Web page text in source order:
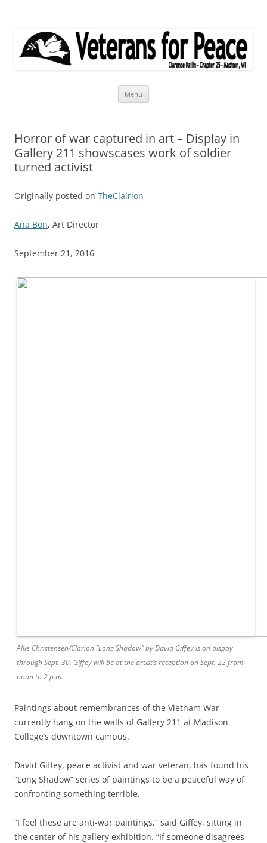
Menu
Horror of war captured in art – Display in
Gallery 211 showscases work of soldier
turned activist
Originally posted on TheClairion
Ana Bon, Art Director
September 21, 2016
Allie Christensen/Clarion “Long Shadow” by David Giffey is on dispay
through Sept. 30. Giffey will be at the artist’s reception on Sept. 22 from
noon to 2 p.m.
Paintings about remembrances of the Vietnam War
currently hang on the walls of Gallery 211 at Madison
College’s downtown campus.
David Giffey, peace activist and war veteran, has found his
“Long Shadow” series of paintings to be a peaceful way of
confronting something terrible.
“I feel these are anti-war paintings,” said Giffey, sitting in
the center of his gallery exhibition. “If someone disagrees